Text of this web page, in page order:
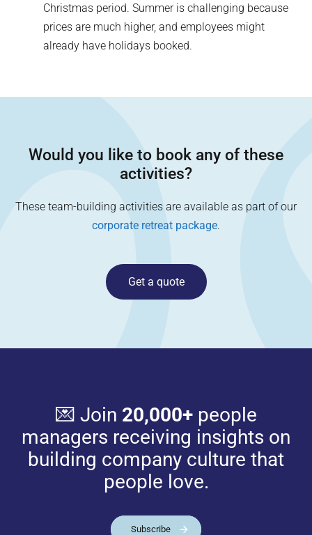
Christmas period. Summer is challenging because
prices are much higher, and employees might
already have holidays booked.
Would you like to book any of these
activities?
These team-building activities are available as part of our
corporate retreat package.
Get a quote
💌 Join 20,000+people
managers receiving insights on
building company culture that
people love.
Subscribe